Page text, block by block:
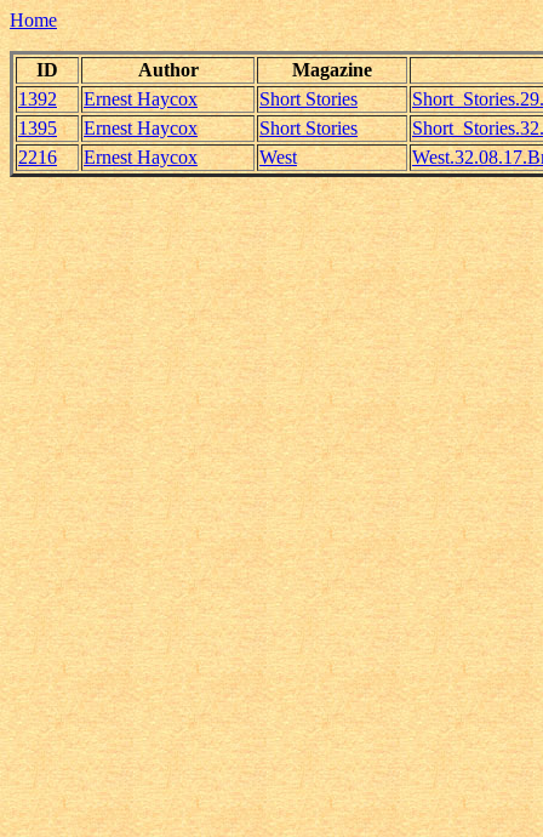
Home
ID Author
Magazine
1392
Ernest Haycox Short Stories
1395
Ernest Haycox Short Stories
2216
Ernest Haycox West